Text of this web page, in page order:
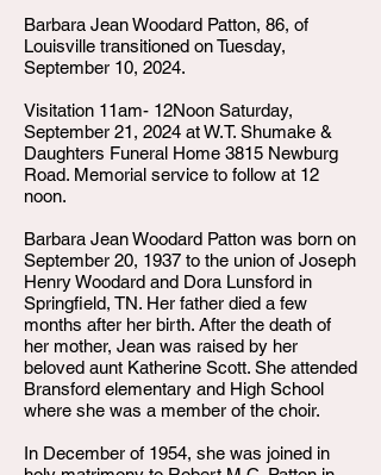
Barbara Jean Woodard Patton, 86, of
Louisville transitioned on Tuesday,
September 10, 2024.
Visitation 11am- 12Noon Saturday,
September 21, 2024 at W.T. Shumake &
Daughters Funeral Home 3815 Newburg
Road. Memorial service to follow at 12
noon.
Barbara Jean Woodard Patton was born on
September 20, 1937 to the union of Joseph
Henry Woodard and Dora Lunsford in
Springfield, TN. Her father died a few
months after her birth. After the death of
her mother, Jean was raised by her
beloved aunt Katherine Scott. She attended
Bransford elementary and High School
where she was a member of the choir.
In December of 1954, she was joined in